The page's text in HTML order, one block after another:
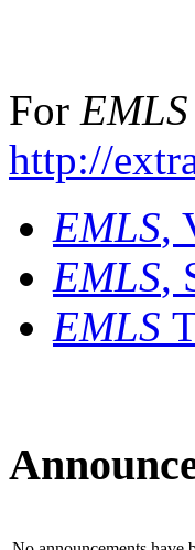
For EMLS
http://
EMLS,
EMLS,
EMLS